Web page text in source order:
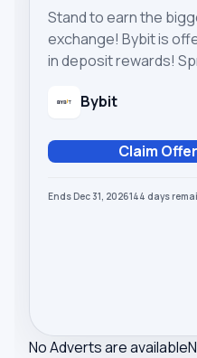
Stand to earn the
exchange! Bybit is
in deposit rewards!
Bybit
Claim Offer
Ends Dec 31, 2026144 days
No Adverts are available